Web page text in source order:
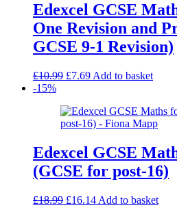
Edexcel GCSE
One Revision and
GCSE 9-1 Revision)
£10.99 Original
£10.99.
£7.69Current
£7.69.
Add to basket
-15%
Edexcel GCSE
(GCSE for post-16)
£18.99 Original
£16.14Current
Add to basket